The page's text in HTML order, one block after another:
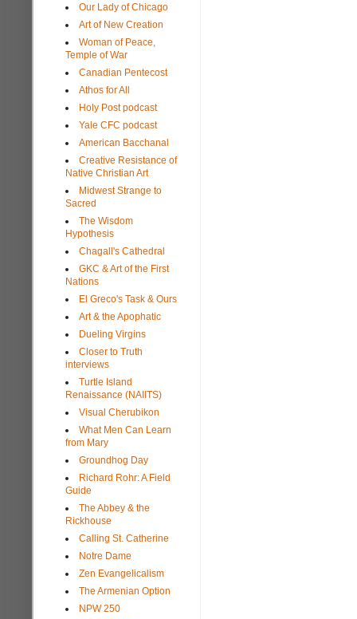
Our Lady of Chicago
Art of New Creation
Woman of Peace,
Temple of War
Canadian Pentecost
Athos for All
Holy Post podcast
Yale CFC podcast
American Bacchanal
Creative Resistance of
Native Christian Art
Midwest Strange to
Sacred
The Wisdom
Hypothesis
Chagall's Cathedral
GKC & Art of the First
Nations
El Greco's Task & Ours
Art & the Apophatic
Dueling Virgins
Closer to Truth
interviews
Turtle Island
Renaissance (NAIITS)
Visual Cherubikon
What Men Can Learn
from Mary
Groundhog Day
Richard Rohr: A Field
Guide
The Abbey & the
Rickhouse
Calling St. Catherine
Notre Dame
Zen Evangelicalism
The Armenian Option
NPW 250